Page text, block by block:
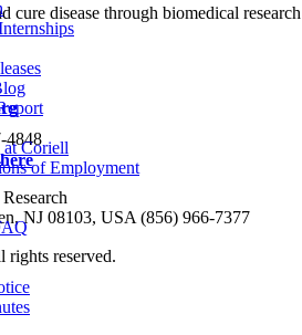
Coriell
of Employment
cure disease through biomedical
4848
here
NJ 08103, USA (856) 966-7377
reserved.